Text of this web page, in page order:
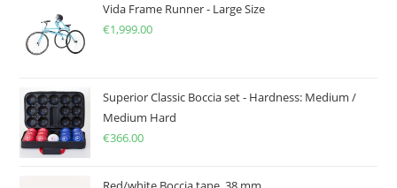
Vida Frame Runner - Large Size
€1,999.00
Superior Classic Boccia set - Hardness: Medium /
Medium Hard
€366.00